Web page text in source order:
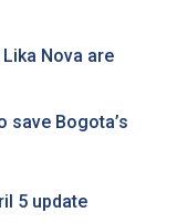
Nova are
save Bogota’s
5 update